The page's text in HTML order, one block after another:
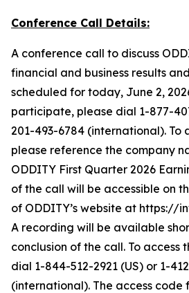
Conference Call Details:
A conference call to discuss
financial and business results
scheduled for today, June 2,
participate, please dial 1-877-
201-493-6784 (international). To
please reference the company
ODDITY First Quarter 2026
of the call will be accessible on
of ODDITY’s website at https://
A recording will be available
conclusion of the call. To access
dial 1-844-512-2921 (US) or 1-
(international). The access code